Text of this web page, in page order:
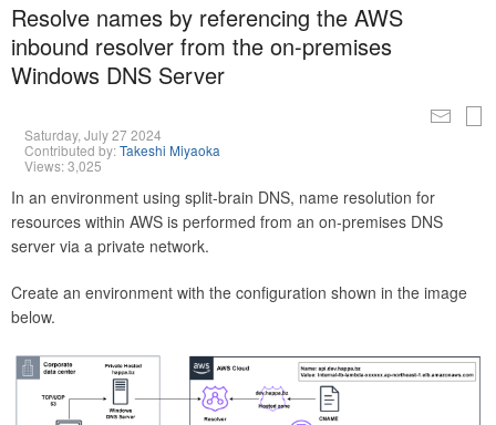
Resolve names by referencing the AWS
inbound resolver from the on-premises
Windows DNS Server
Saturday, July 27 2024
Contributed by:Takeshi Miyaoka
Views: 3,025
In an environment using split-brain DNS, name resolution for
resources within AWS is performed from an on-premises DNS
server via a private network.
Create an environment with the configuration shown in the image
below.